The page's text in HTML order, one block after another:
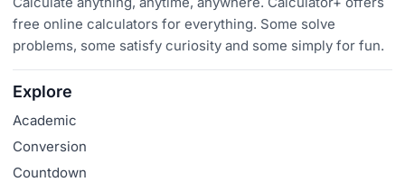
free online calculators for everything. Some solve
problems, some satisfy curiosity and some simply for fun.
Explore
Academic
Conversion
Countdown